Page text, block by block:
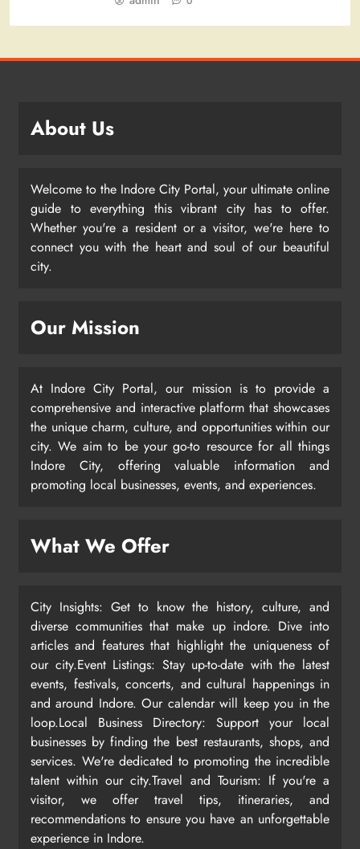
About Us
Welcome to the Indore City Portal, your ultimate online
guide to everything this vibrant city has to offer.
Whether you're a resident or a visitor, we're here to
connect you with the heart and soul of our beautiful
city.
Our Mission
At Indore City Portal, our mission is to provide a
comprehensive and interactive platform that showcases
the unique charm, culture, and opportunities within our
city. We aim to be your go-to resource for all things
Indore City, offering valuable information and
promoting local businesses, events, and experiences.
What We Offer
City Insights: Get to know the history, culture, and
diverse communities that make up indore. Dive into
articles and features that highlight the uniqueness of
our city.Event Listings: Stay up-to-date with the latest
events, festivals, concerts, and cultural happenings in
and around Indore. Our calendar will keep you in the
loop.Local Business Directory: Support your local
businesses by finding the best restaurants, shops, and
services. We're dedicated to promoting the incredible
talent within our city.Travel and Tourism: If you're a
visitor, we offer travel tips, itineraries, and
recommendations to ensure you have an unforgettable
experience in Indore.